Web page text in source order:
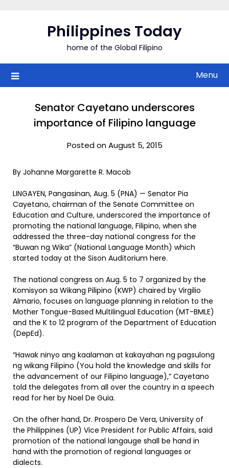
Philippines Today
home of the Global Filipino
Menu
Senator Cayetano underscores
importance of Filipino language
Posted on August 5, 2015
By Johanne Margarette R. Macob
LINGAYEN, Pangasinan, Aug. 5 (PNA) — Senator Pia
Cayetano, chairman of the Senate Committee on
Education and Culture, underscored the importance of
promoting the national language, Filipino, when she
addressed the three-day national congress for the
“Buwan ng Wika” (National Language Month) which
started today at the Sison Auditorium here.
The national congress on Aug. 5 to 7 organized by the
Komisyon sa Wikang Pilipino (KWP) chaired by Virgilio
Almario, focuses on language planning in relation to the
Mother Tongue-Based Multilingual Education (MT-BMLE)
and the K to 12 program of the Department of Education
(DepEd).
“Hawak ninyo ang kaalaman at kakayahan ng pagsulong
ng wikang Filipino (You hold the knowledge and skills for
the advancement of our Filipino language),” Cayetano
told the delegates from all over the country in a speech
read for her by Noel De Guia.
On the ofher hand, Dr. Prospero De Vera, University of
the Philippines (UP) Vice President for Public Affairs, said
promotion of the national langauge shall be hand in
hand with the promotion of regional languages or
dialects.